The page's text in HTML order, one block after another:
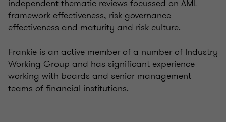
independent thematic reviews focussed on AML
framework effectiveness, risk governance
effectiveness and maturity and risk culture.
Frankie is an active member of a number of Industry
Working Group and has significant experience
working with boards and senior management
teams of financial institutions.